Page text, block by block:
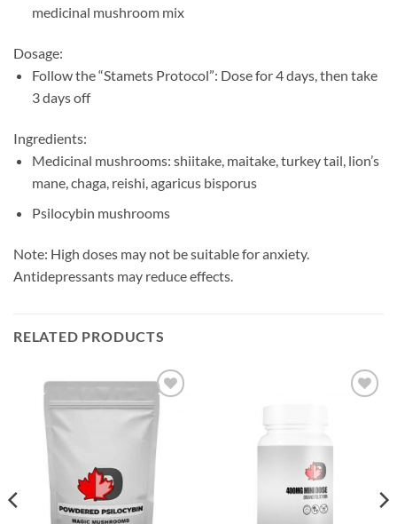
medicinal mushroom mix
Dosage:
Follow the “Stamets Protocol”: Dose for 4 days, then take
3 days off
Ingredients:
Medicinal mushrooms: shiitake, maitake, turkey tail, lion’s
mane, chaga, reishi, agaricus bisporus
Psilocybin mushrooms
Note: High doses may not be suitable for anxiety.
Antidepressants may reduce effects.
RELATED PRODUCTS
Add to
wishlist